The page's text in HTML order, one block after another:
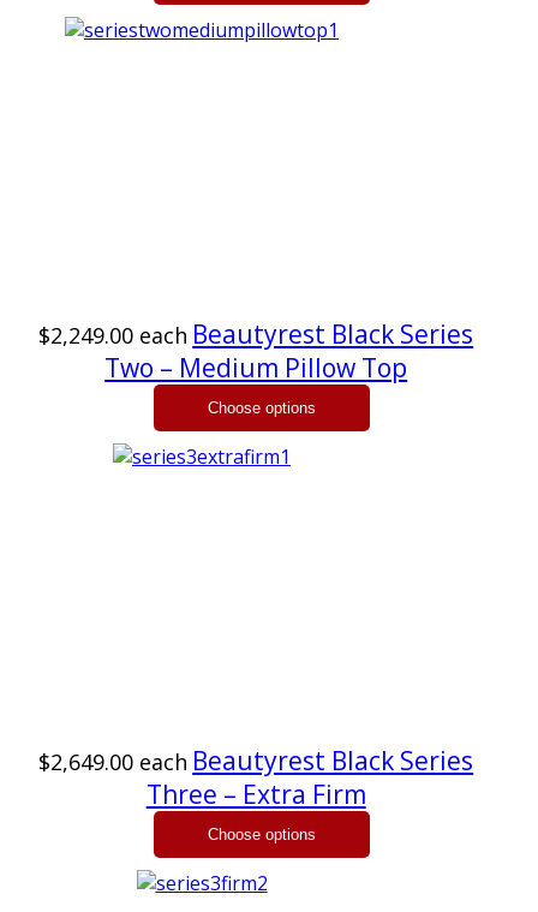
$2,249.00 each Beautyrest Black Series
Two – Medium Pillow Top
$2,649.00 each Beautyrest Black Series
Three – Extra Firm